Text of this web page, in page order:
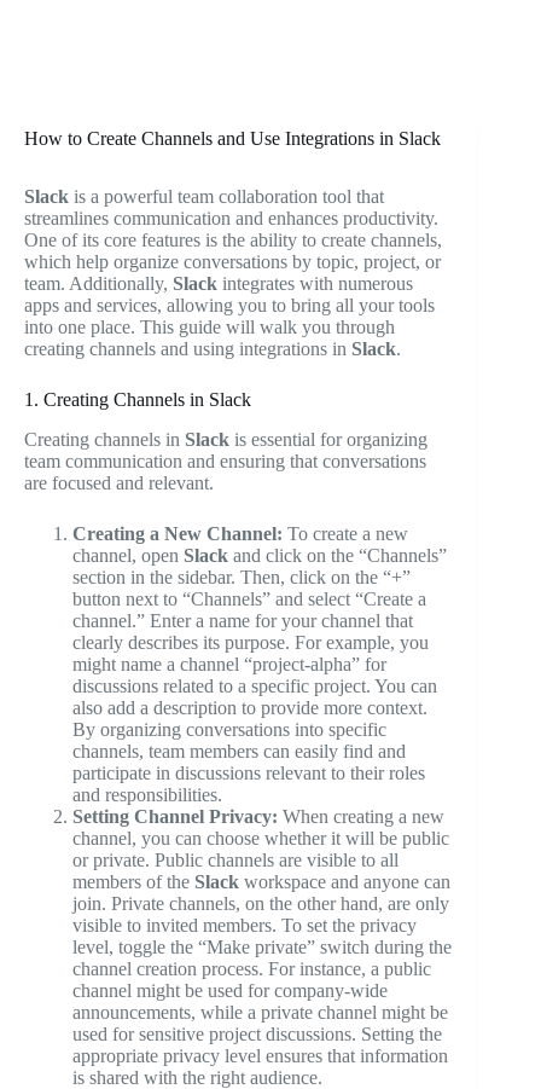
How to Create Channels and Use Integrations in Slack
Slack is a powerful team collaboration tool that
streamlines communication and enhances productivity.
One of its core features is the ability to create channels,
which help organize conversations by topic, project, or
team. Additionally, Slack integrates with numerous
apps and services, allowing you to bring all your tools
into one place. This guide will walk you through
creating channels and using integrations in Slack.
1. Creating Channels in Slack
Creating channels in Slack is essential for organizing
team communication and ensuring that conversations
are focused and relevant.
Creating a New Channel: To create a new
channel, open Slack and click on the “Channels”
section in the sidebar. Then, click on the “+”
button next to “Channels” and select “Create a
channel.” Enter a name for your channel that
clearly describes its purpose. For example, you
might name a channel “project-alpha” for
discussions related to a specific project. You can
also add a description to provide more context.
By organizing conversations into specific
channels, team members can easily find and
participate in discussions relevant to their roles
and responsibilities.
Setting Channel Privacy: When creating a new
channel, you can choose whether it will be public
or private. Public channels are visible to all
members of the Slack workspace and anyone can
join. Private channels, on the other hand, are only
visible to invited members. To set the privacy
level, toggle the “Make private” switch during the
channel creation process. For instance, a public
channel might be used for company-wide
announcements, while a private channel might be
used for sensitive project discussions. Setting the
appropriate privacy level ensures that information
is shared with the right audience.